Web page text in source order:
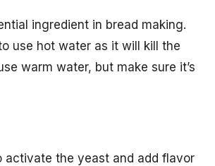
ingredient in bread making.
use hot water as it will kill the
warm water, but make sure it’s
activate the yeast and add flavor